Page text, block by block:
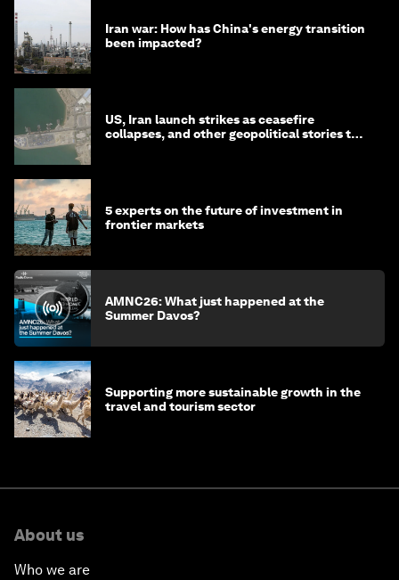
Iran war: How has China's energy transition
been impacted?
US, Iran launch strikes as ceasefire
collapses, and other geopolitical stories to
5 experts on the future of investment in
frontier markets
AMNC26: What just happened at the
Summer Davos?
Supporting more sustainable growth in the
travel and tourism sector
About us
Who we are